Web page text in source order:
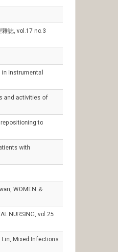
雜誌, vol.17 no.3
in Instrumental
and activities of
repositioning to
with
WOMEN ＆
NURSING, vol.25
Lin, Mixed Infections